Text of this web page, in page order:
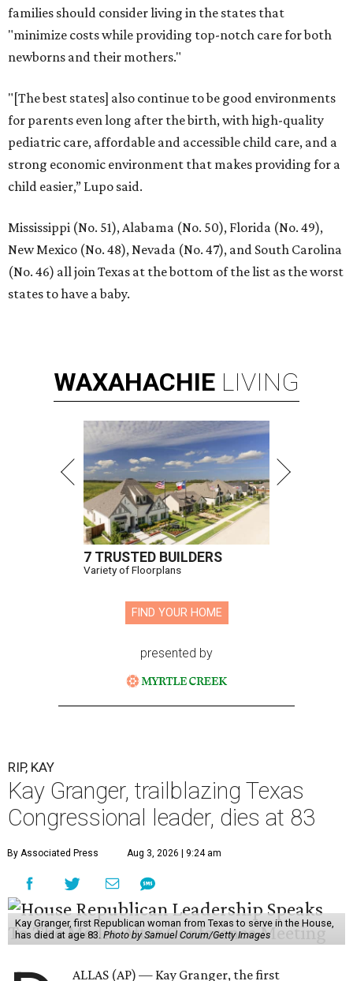
families should consider living in the states that
"minimize costs while providing top-notch care for both
newborns and their mothers."
"[The best states] also continue to be good environments
for parents even long after the birth, with high-quality
pediatric care, affordable and accessible child care, and a
strong economic environment that makes providing for a
child easier,” Lupo said.
Mississippi (No. 51), Alabama (No. 50), Florida (No. 49),
New Mexico (No. 48), Nevada (No. 47), and South Carolina
(No. 46) all join Texas at the bottom of the list as the worst
states to have a baby.
WAXAHACHIE LIVING
7 TRUSTED BUILDERS
Variety of Floorplans
FIND YOUR HOME
presented by
RIP, KAY
Kay Granger, trailblazing Texas
Congressional leader, dies at 83
By Associated Press Aug 3, 2026 | 9:24 am
Kay Granger, first Republican woman from Texas to serve in the House,
has died at age 83. Photo by Samuel Corum/Getty Images
ALLAS (AP) — Kay Granger, the first